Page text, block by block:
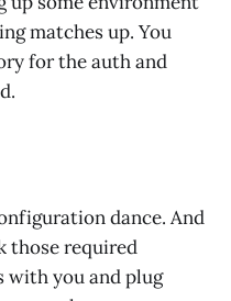
matches up. You
for the auth and
dance. And
those required
with you and plug